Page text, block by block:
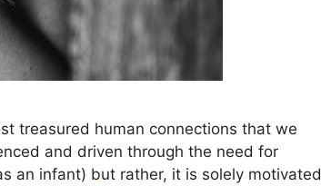
treasured human connections that we
and driven through the need for
an infant) but rather, it is solely motivated